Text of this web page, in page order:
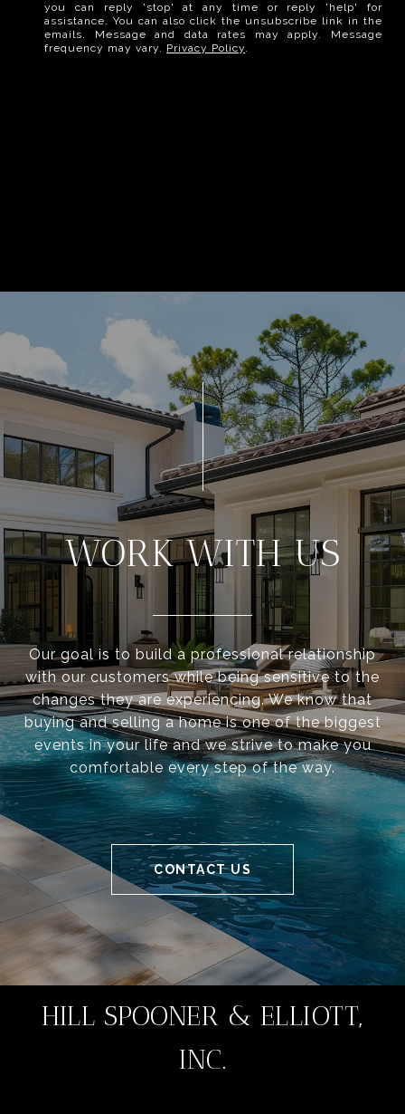
you can reply 'stop' at any time or reply 'help' for
assistance. You can also click the unsubscribe link in the
emails. Message and data rates may apply. Message
frequency may vary. Privacy Policy.
WORK WITH US
Our goal is to build a professional relationship
with our customers while being sensitive to the
changes they are experiencing. We know that
buying and selling a home is one of the biggest
events in your life and we strive to make you
comfortable every step of the way.
CONTACT US
HILL SPOONER & ELLIOTT,
INC.